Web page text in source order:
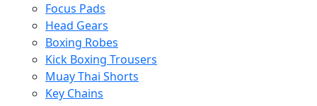
Focus Pads
Head Gears
Boxing Robes
Kick Boxing Trousers
Muay Thai Shorts
Key Chains